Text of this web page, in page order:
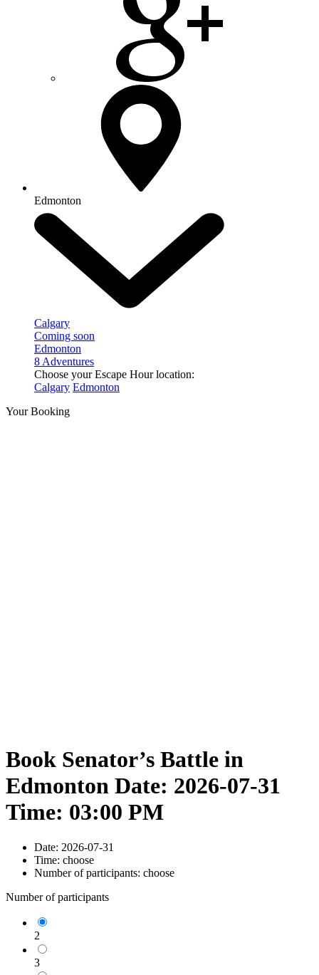
Edmonton
Calgary
Coming soon
Edmonton
8 Adventures
Choose your Escape Hour location:
Calgary Edmonton
Your Booking
Book Senator’s Battle in
Edmonton Date: 2026-07-31
Time: 03:00 PM
Date: 2026-07-31
Time: choose
Number of participants: choose
Number of participants
2
3